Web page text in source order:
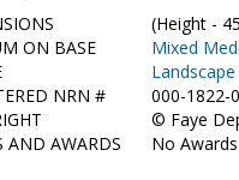
(Height -
ON BASE
Mixed
Landscape
NRN #
000-1822-
© Faye
AND AWARDS
No Awards